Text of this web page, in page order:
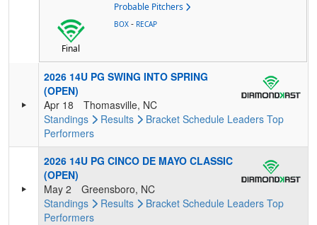
Probable Pitchers
Final
BOX - RECAP
2026 14U PG SWING INTO SPRING
(OPEN)
Apr 18
Thomasville, NC
Standings
Results Bracket Schedule Leaders Top
Performers
2026 14U PG CINCO DE MAYO CLASSIC
(OPEN)
May 2
Greensboro, NC
Standings
Results Bracket Schedule Leaders Top
Performers